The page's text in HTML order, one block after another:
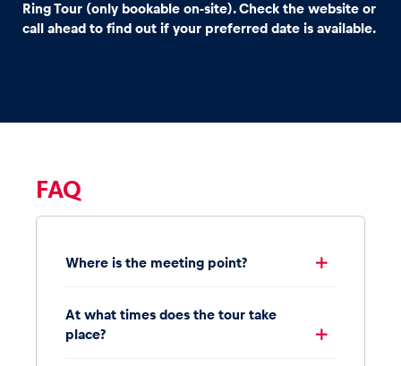
Ring Tour (only bookable on-site). Check the website or
call ahead to find out if your preferred date is available.
FAQ
Where is the meeting point?
At what times does the tour take
place?